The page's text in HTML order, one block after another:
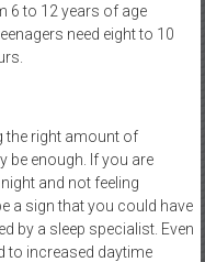
6 to 12 years of age
need eight to 10
the right amount of
be enough. If you are
and not feeling
a sign that you could have
by a sleep specialist. Even
to increased daytime